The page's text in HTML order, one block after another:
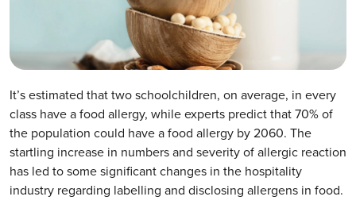
It’s estimated that two schoolchildren, on average, in every
class have a food allergy, while experts predict that 70% of
the population could have a food allergy by 2060. The
startling increase in numbers and severity of allergic reaction
has led to some significant changes in the hospitality
industry regarding labelling and disclosing allergens in food.